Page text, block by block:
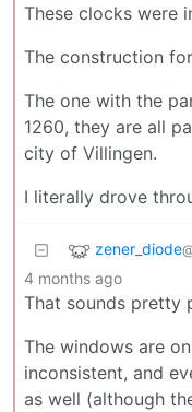
These clocks were
The construction
The one with the
1260, they are all
city of Villingen.
I literally drove
zener_diode
4 months ago
That sounds pretty
The windows are
inconsistent, and
as well (although